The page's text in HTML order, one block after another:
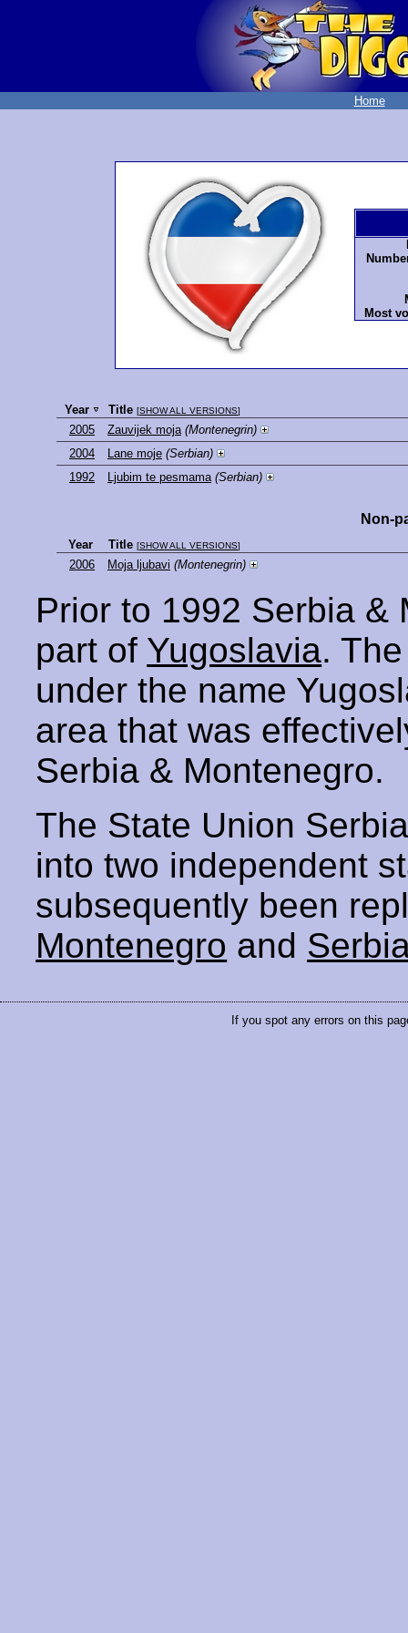
Home
Most
Year Title [SHOW ALL VERSIONS]
2005 Zauvijek moja (Montenegrin)
2004
Lane moje (Serbian)
1992
Ljubim te pesmama (Serbian)
Non-
Year Title [SHOW ALL VERSIONS]
2006 Moja ljubavi (Montenegrin)
Prior to 1992 Serbia &
part of Yugoslavia.
under the name
area that was
Serbia & Montenegro.
The State Union
into two independent
subsequently been
Montenegro and
If you spot any errors on this